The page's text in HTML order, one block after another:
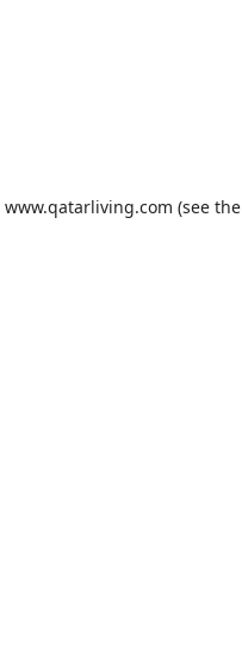
www.qatarliving.com (see the